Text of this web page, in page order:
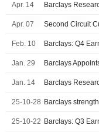
Apr. 14
Apr. 07
Feb. 10 Barclays: Q4
Jan. 29 Barclays
Jan. 14
25-10-28
25-10-22 Barclays: Q3